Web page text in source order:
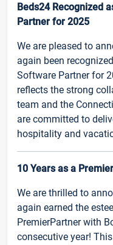
Beds24 Recognized
Partner for 2025
We are pleased to
again been
Software Partner for
reflects the strong
team and the
are committed to
hospitality and
10 Years as a
We are thrilled to
again earned the
PremierPartner with
consecutive year!